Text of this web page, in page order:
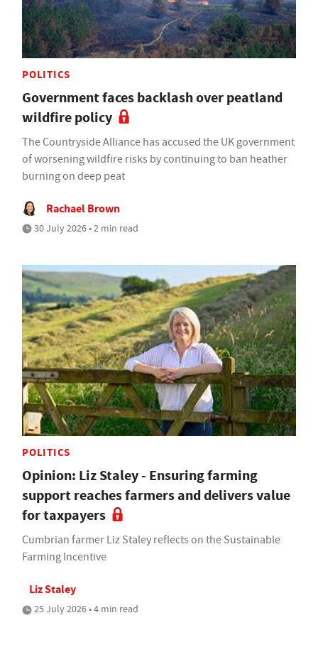
POLITICS
Government faces backlash over peatland
wildfire policy
The Countryside Alliance has accused the UK government
of worsening wildfire risks by continuing to ban heather
burning on deep peat
Rachael Brown
30 July 2026 • 2 min read
POLITICS
Opinion: Liz Staley - Ensuring farming
support reaches farmers and delivers value
for taxpayers
Cumbrian farmer Liz Staley reflects on the Sustainable
Farming Incentive
Liz Staley
25 July 2026 • 4 min read